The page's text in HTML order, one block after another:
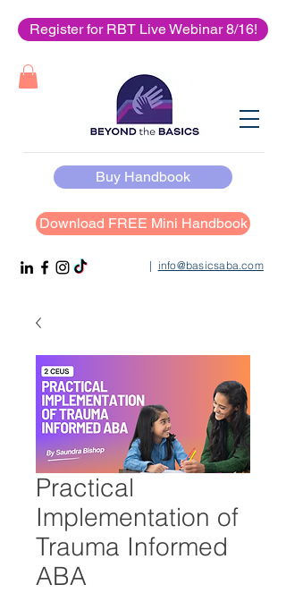
| info@basicsaba.com
Buy Handbook
Register for RBT Live Webinar 8/16!
Download FREE Mini Handbook
Practical
Implementation of
Trauma Informed
ABA